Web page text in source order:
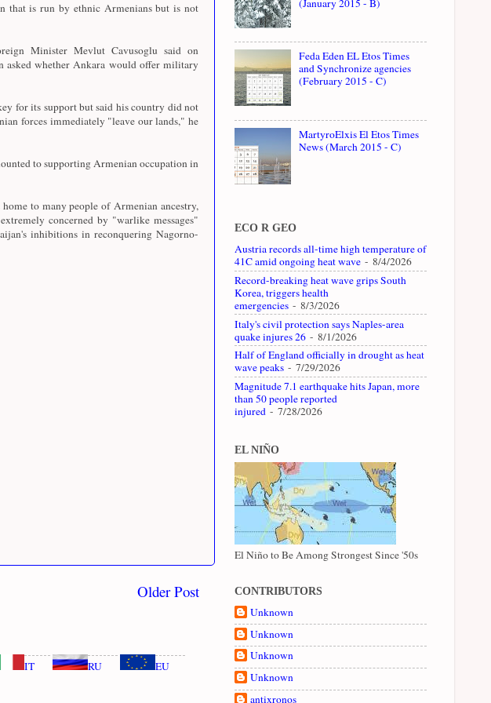
that is run by ethnic Armenians but is not
Minister Mevlut Cavusoglu said on
asked whether Ankara would offer military
for its support but said his country did not
forces immediately "leave our lands," he
to supporting Armenian occupation in
to many people of Armenian ancestry,
concerned by "warlike messages"
inhibitions in reconquering Nagorno-
Older Post
IT RU EU
Feda Eden EL Etos Times
and Synchronize agencies
(February 2015 - C)
MartyroElxis El Etos Times
News (March 2015 - C)
ECO R GEO
Austria records all-time high temperature of
41C amid ongoing heat wave - 8/4/2026
Record-breaking heat wave grips South
Korea, triggers health
emergencies - 8/3/2026
Italy's civil protection says Naples-area
quake injures 26 - 8/1/2026
Half of England officially in drought as heat
wave peaks - 7/29/2026
Magnitude 7.1 earthquake hits Japan, more
than 50 people reported
injured - 7/28/2026
EL NIÑO
El Niño to Be Among Strongest Since '50s
CONTRIBUTORS
Unknown
Unknown
Unknown
Unknown
antixronos